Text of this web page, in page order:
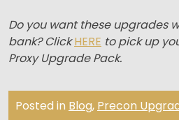
Do you want these upgrades
bank? ClickHERE to pick up
Proxy Upgrade Pack.
Posted in Blog, Precon